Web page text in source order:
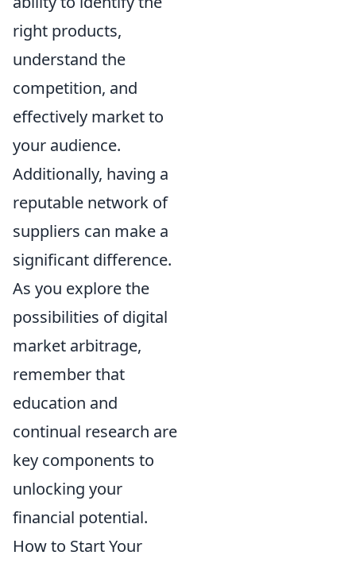
right products,
understand the
competition, and
effectively market to
your audience.
Additionally, having a
reputable network of
suppliers can make a
significant difference.
As you explore the
possibilities of digital
market arbitrage,
remember that
education and
continual research are
key components to
unlocking your
financial potential.
How to Start Your